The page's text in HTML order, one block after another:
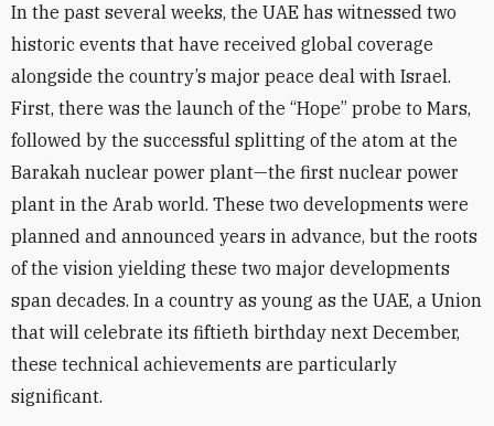
In the past several weeks, the UAE has witnessed two
historic events that have received global coverage
alongside the country’s major peace deal with Israel.
First, there was the launch of the “Hope” probe to Mars,
followed by the successful splitting of the atom at the
Barakah nuclear power plant—the first nuclear power
plant in the Arab world. These two developments were
planned and announced years in advance, but the roots
of the vision yielding these two major developments
span decades. In a country as young as the UAE, a Union
that will celebrate its fiftieth birthday next December,
these technical achievements are particularly
significant.